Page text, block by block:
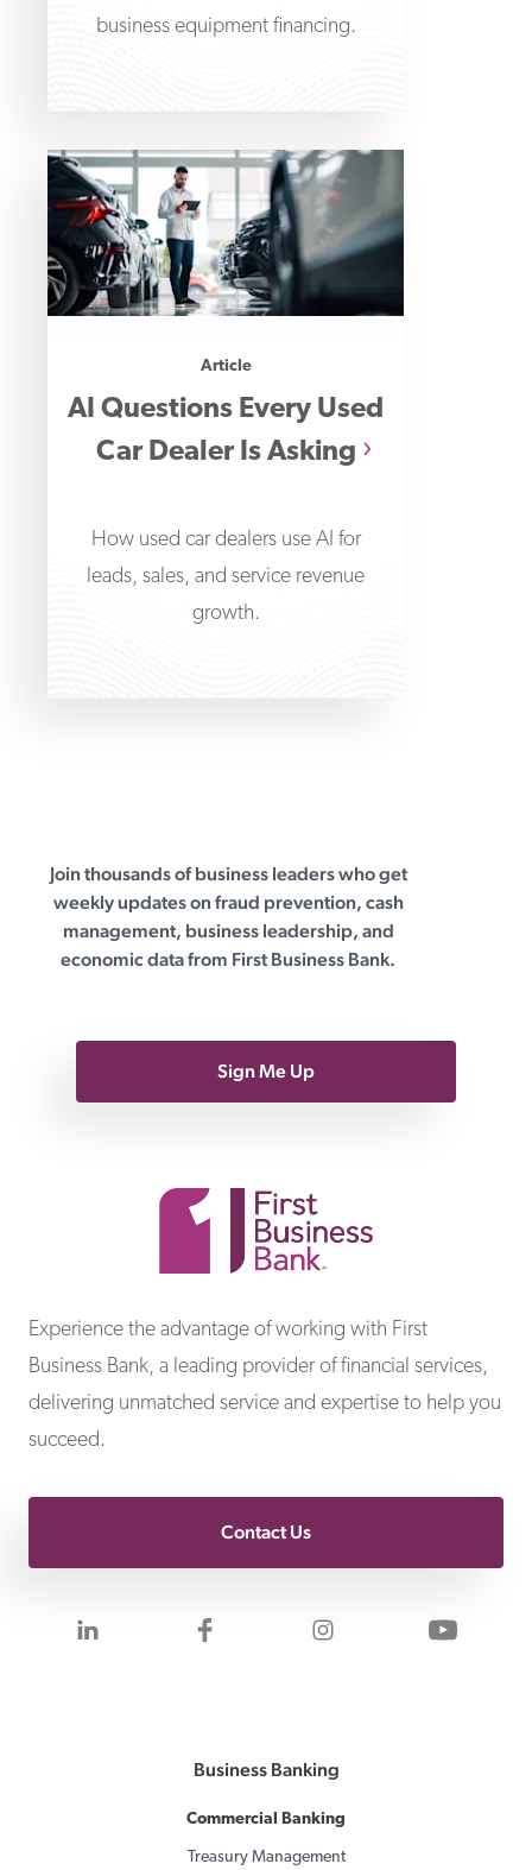
business equipment financing.
Article
AI Questions Every Used
Car Dealer Is Asking
How used car dealers use AI for
leads, sales, and service revenue
growth.
First Business Bank
Join thousands of business leaders who get
weekly updates on fraud prevention, cash
management, business leadership, and
economic data from First Business Bank.
Sign Me Up
Experience the advantage of working with First
Business Bank, a leading provider of financial services,
delivering unmatched service and expertise to help you
succeed.
Contact Us
Visit us on LinkedInVisit us on Facebook
Visit us onVisit
Business Banking
Commercial Banking
Treasury Management